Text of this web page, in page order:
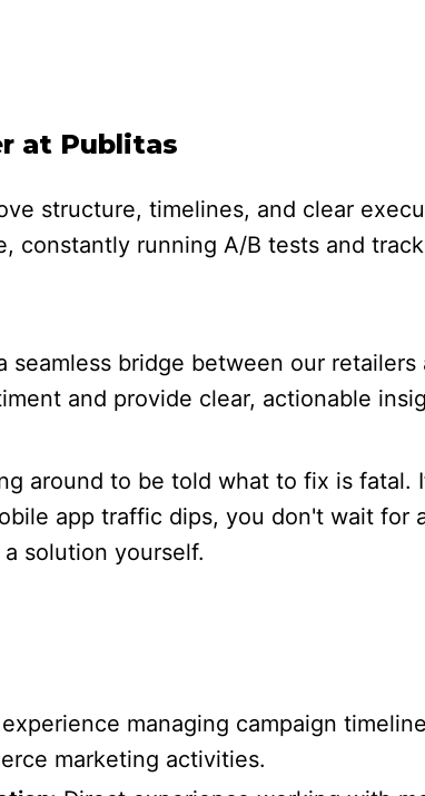
at Publitas
structure, timelines, and clear
constantly running A/B tests and
seamless bridge between our
and provide clear, actionable
around to be told what to fix is fatal.
app traffic dips, you don't wait
solution yourself.
managing campaign
marketing activities.